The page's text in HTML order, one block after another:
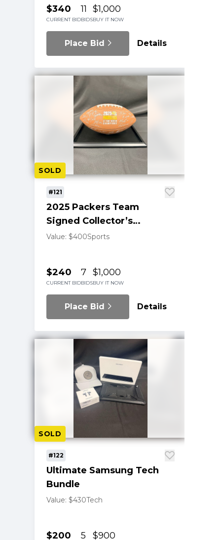
$340
CURRENT BID
11
BIDS
$1,000
BUY IT NOW
Place Bid Details
SOLD
#121
2025 Packers Team
Signed Collector’s
Football
Value: $400Sports
$240
CURRENT BID
7
BIDS
$1,000
BUY IT NOW
Place Bid Details
SOLD
#122
Ultimate Samsung Tech
Bundle
Value: $430Tech
$200 5 $900